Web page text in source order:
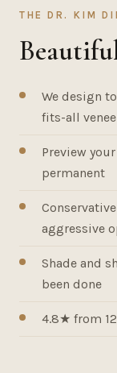
THE DR. KIM
We design
fits-all
Preview
permanent
aggressive
Shade and
been done
4.8★ from